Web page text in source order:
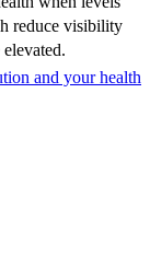
reduce visibility
and your health